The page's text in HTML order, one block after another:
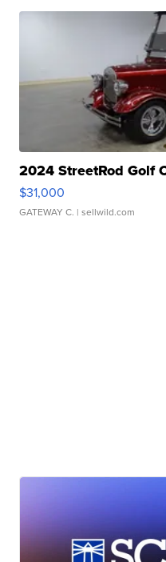
2024 StreetRod Golf
$31,000
GATEWAY C. | sellwild.com